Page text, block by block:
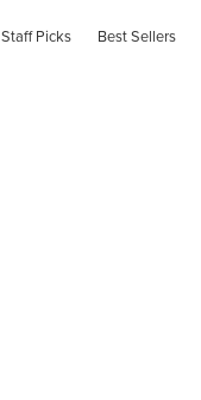
Staff Picks Best Sellers